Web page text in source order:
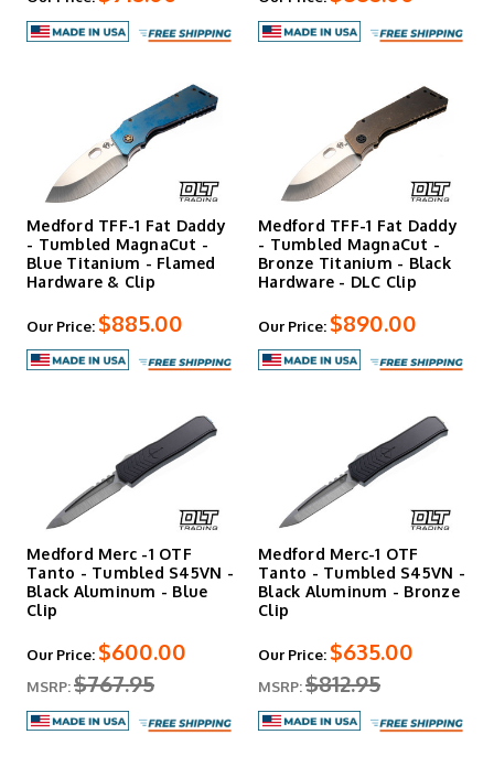
Medford TFF-1 Fat Daddy
- Tumbled MagnaCut -
Blue Titanium - Flamed
Hardware & Clip
Our Price: $885.00
Medford TFF-1 Fat Daddy
- Tumbled MagnaCut -
Bronze Titanium - Black
Hardware - DLC Clip
Our Price: $890.00
Medford Merc -1 OTF
Tanto - Tumbled S45VN -
Black Aluminum - Blue
Clip
Our Price: $600.00
MSRP:$767.95
Medford Merc-1 OTF
Tanto - Tumbled S45VN -
Black Aluminum - Bronze
Clip
Our Price: $635.00
MSRP:$812.95